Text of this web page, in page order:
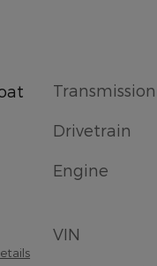
Transmission
Drivetrain
Engine
VIN